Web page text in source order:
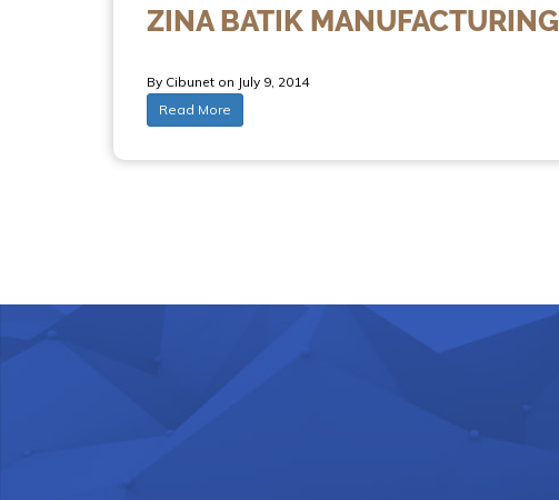
ZINA BATIK MANUFACTURING
By Cibunet on July 9, 2014
Read More